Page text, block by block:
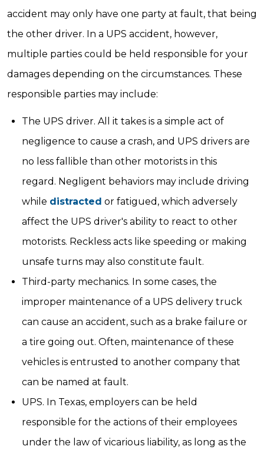
accident may only have one party at fault, that being
the other driver. In a UPS accident, however,
multiple parties could be held responsible for your
damages depending on the circumstances. These
responsible parties may include:
The UPS driver. All it takes is a simple act of
negligence to cause a crash, and UPS drivers are
no less fallible than other motorists in this
regard. Negligent behaviors may include driving
while distracted or fatigued, which adversely
affect the UPS driver's ability to react to other
motorists. Reckless acts like speeding or making
unsafe turns may also constitute fault.
Third-party mechanics. In some cases, the
improper maintenance of a UPS delivery truck
can cause an accident, such as a brake failure or
a tire going out. Often, maintenance of these
vehicles is entrusted to another company that
can be named at fault.
UPS. In Texas, employers can be held
responsible for the actions of their employees
under the law of vicarious liability, as long as the